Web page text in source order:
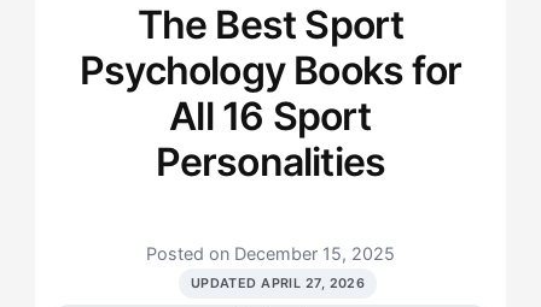
The Best Sport
Psychology Books for
All 16 Sport
Personalities
Posted on December 15, 2025
UPDATED APRIL 27, 2026